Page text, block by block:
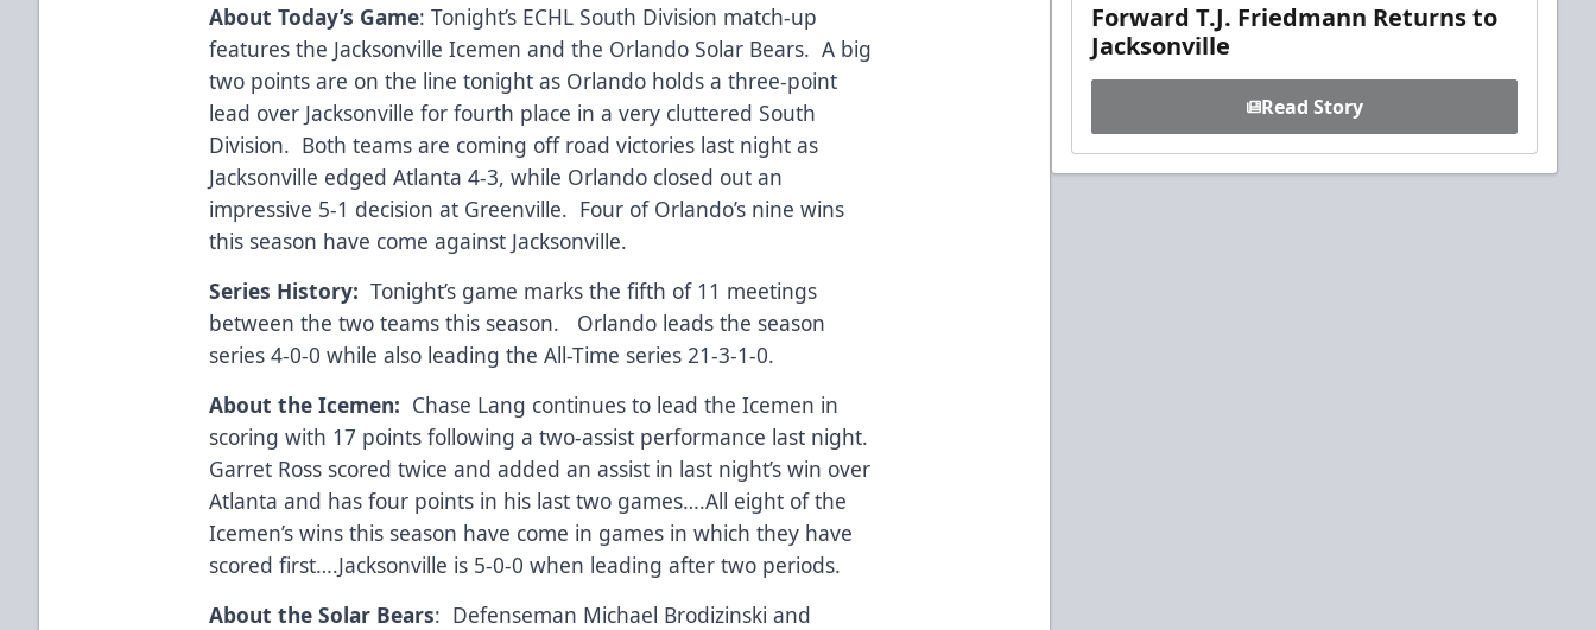
About Today’s Game: Tonight’s ECHL South Division match-up
features the Jacksonville Icemen and the Orlando Solar Bears. A big
two points are on the line tonight as Orlando holds a three-point
lead over Jacksonville for fourth place in a very cluttered South
Division. Both teams are coming off road victories last night as
Jacksonville edged Atlanta 4-3, while Orlando closed out an
impressive 5-1 decision at Greenville. Four of Orlando’s nine wins
this season have come against Jacksonville.
Series History: Tonight’s game marks the fifth of 11 meetings
between the two teams this season. Orlando leads the season
series 4-0-0 while also leading the All-Time series 21-3-1-0.
About the Icemen: Chase Lang continues to lead the Icemen in
scoring with 17 points following a two-assist performance last night.
Garret Ross scored twice and added an assist in last night’s win over
Atlanta and has four points in his last two games….All eight of the
Icemen’s wins this season have come in games in which they have
scored first….Jacksonville is 5-0-0 when leading after two periods.
About the Solar Bears: Defenseman Michael Brodizinski and
Forward T.J. Friedmann Returns to
Jacksonville
Read Story